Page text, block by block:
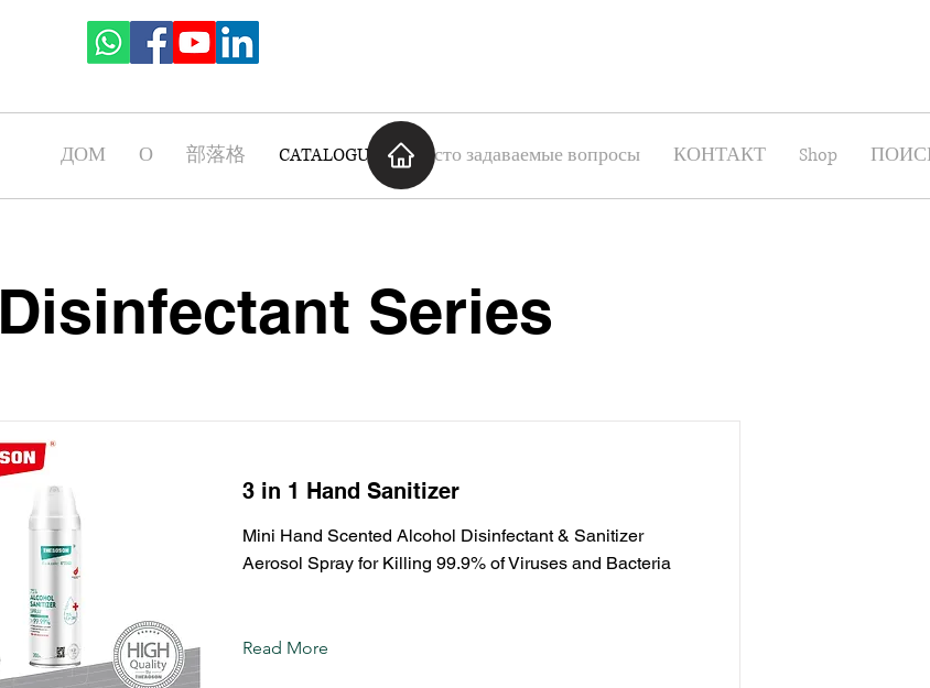
ДОМ О 部落格 CATALOGUE Часто задаваемые вопросы КОНТАКТ Shop
Disinfectant Series
3 in 1 Hand Sanitizer
Mini Hand Scented Alcohol Disinfectant & Sanitizer
Aerosol Spray for Killing 99.9% of Viruses and Bacteria
Read More